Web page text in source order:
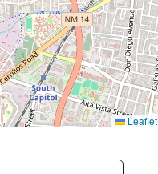
Leaflet